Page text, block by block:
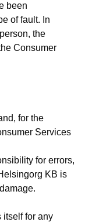
been
of fault. In
the
Consumer
for the
Services
for errors,
KB is
itself for any